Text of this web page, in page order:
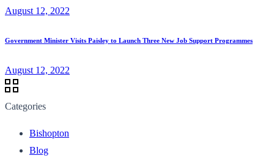
August 12, 2022
Government Minister Visits Paisley to Launch Three New Job Support Programmes
August 12, 2022
Categories
Bishopton
Blog